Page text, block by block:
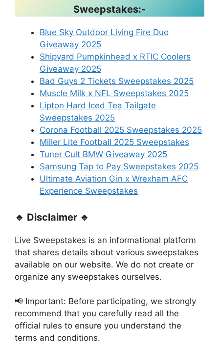
Sweepstakes:-
Blue Sky Outdoor Living Fire Duo
Giveaway 2025
Shipyard Pumpkinhead x RTIC Coolers
Giveaway 2025
Bad Guys 2 Tickets Sweepstakes 2025
Muscle Milk x NFL Sweepstakes 2025
Lipton Hard Iced Tea Tailgate
Sweepstakes 2025
Corona Football 2025 Sweepstakes 2025
Miller Lite Football 2025 Sweepstakes
Tuner Cult BMW Giveaway 2025
Samsung Tap to Pay Sweepstakes 2025
Ultimate Aviation Gin x Wrexham AFC
Experience Sweepstakes
🔹 Disclaimer 🔹
Live Sweepstakes is an informational platform
that shares details about various sweepstakes
available on our website. We do not create or
organize any sweepstakes ourselves.
📢 Important: Before participating, we strongly
recommend that you carefully read all the
official rules to ensure you understand the
terms and conditions.